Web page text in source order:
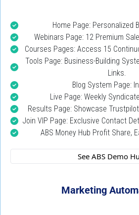
Home Page: Personalized
Webinars Page: 12 Premium
Courses Pages: Access 15
Tools Page: Business-Building
Links.
Blog System Page:
Live Page: Weekly
Results Page: Showcase
Join VIP Page: Exclusive Contact
ABS Money Hub Profit Share,
See ABS Demo
Marketing